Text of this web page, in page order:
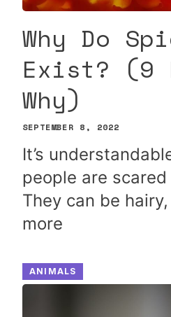
Why Do
Exist? (9
Why)
SEPTEMBER 8, 2022
It’s
people are
They can be
more
ANIMALS